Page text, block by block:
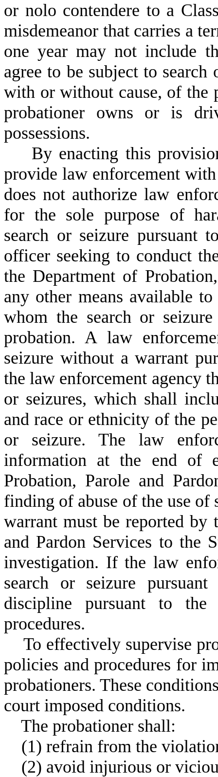
or nolo contendere to a
misdemeanor that carries a
one year may not include
agree to be subject to
with or without cause, of the
probationer owns or is
possessions.
By enacting this
provide law enforcement
does not authorize law
for the sole purpose of
search or seizure pursuant
officer seeking to conduct
the Department of
any other means available
whom the search or
probation. A law
seizure without a warrant
the law enforcement agency
or seizures, which shall
and race or ethnicity of the
or seizure. The law
information at the end of
Probation, Parole and
finding of abuse of the use of
warrant must be reported by
and Pardon Services to the
investigation. If the law
search or seizure
discipline pursuant to the
procedures.
To effectively supervise
policies and procedures for
probationers. These
court imposed conditions.
The probationer shall:
(1) refrain from the
(2) avoid injurious or